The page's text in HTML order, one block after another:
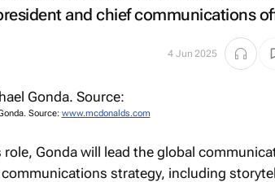
and chief communications
4 Jun 2025
Source: www.mcdonalds.com
role, Gonda will lead the global
strategy, including